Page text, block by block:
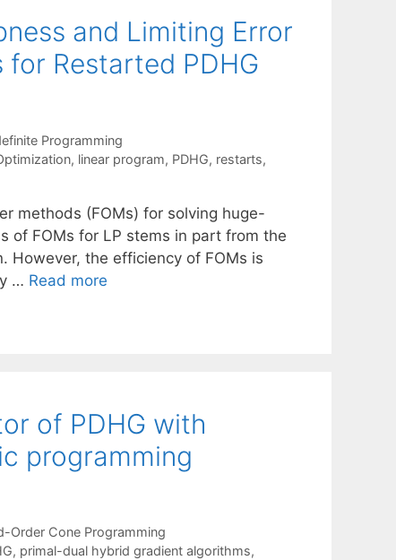
and Limiting Error
Restarted PDHG
Programming
, linear program, PDHG, restarts,
methods (FOMs) for solving huge-
of FOMs for LP stems in part from the
the efficiency of FOMs is
… Read more
of PDHG with
programming
Order Cone Programming
, primal-dual hybrid gradient algorithms,